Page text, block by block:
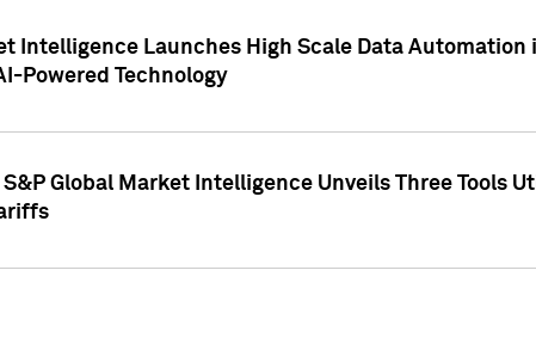
Intelligence Launches High Scale Data
Powered Technology
Global Market Intelligence Unveils Three Tools